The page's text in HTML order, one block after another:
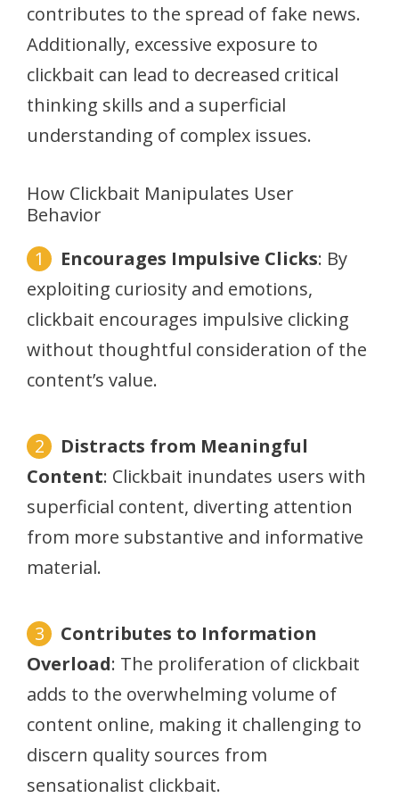
contributes to the spread of fake news.
Additionally, excessive exposure to
clickbait can lead to decreased critical
thinking skills and a superficial
understanding of complex issues.
How Clickbait Manipulates User
Behavior
Encourages Impulsive Clicks: By
exploiting curiosity and emotions,
clickbait encourages impulsive clicking
without thoughtful consideration of the
content’s value.
Distracts from Meaningful
Content: Clickbait inundates users with
superficial content, diverting attention
from more substantive and informative
material.
Contributes to Information
Overload: The proliferation of clickbait
adds to the overwhelming volume of
content online, making it challenging to
discern quality sources from
sensationalist clickbait.